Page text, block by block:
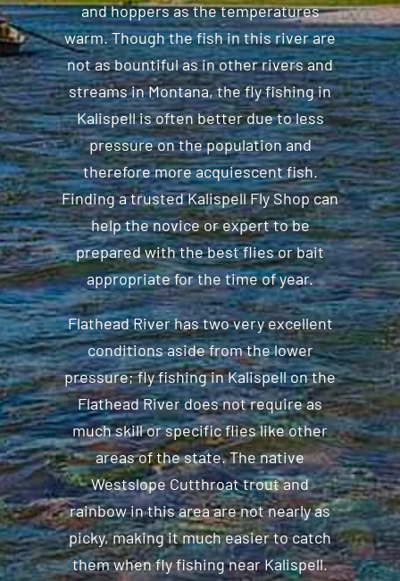
and hoppers as the temperatures
warm. Though the fish in this river are
not as bountiful as in other rivers and
streams in Montana, the fly fishing in
Kalispell is often better due to less
pressure on the population and
therefore more acquiescent fish.
Finding a trusted Kalispell Fly Shop can
help the novice or expert to be
prepared with the best flies or bait
appropriate for the time of year.
Flathead River has two very excellent
conditions aside from the lower
pressure; fly fishing in Kalispell on the
Flathead River does not require as
much skill or specific flies like other
areas of the state. The native
Westslope Cutthroat trout and
rainbow in this area are not nearly as
picky, making it much easier to catch
them when fly fishing near Kalispell.